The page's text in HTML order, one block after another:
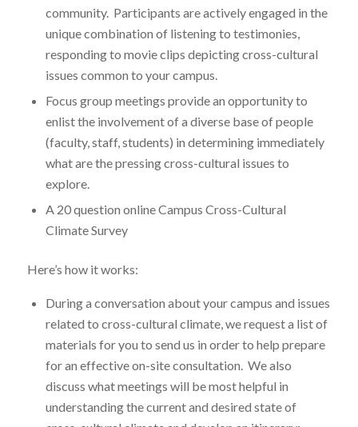
community. Participants are actively engaged in the
unique combination of listening to testimonies,
responding to movie clips depicting cross-cultural
issues common to your campus.
Focus group meetings provide an opportunity to
enlist the involvement of a diverse base of people
(faculty, staff, students) in determining immediately
what are the pressing cross-cultural issues to
explore.
A 20 question online Campus Cross-Cultural
Climate Survey
Here’s how it works:
During a conversation about your campus and issues
related to cross-cultural climate, we request a list of
materials for you to send us in order to help prepare
for an effective on-site consultation. We also
discuss what meetings will be most helpful in
understanding the current and desired state of